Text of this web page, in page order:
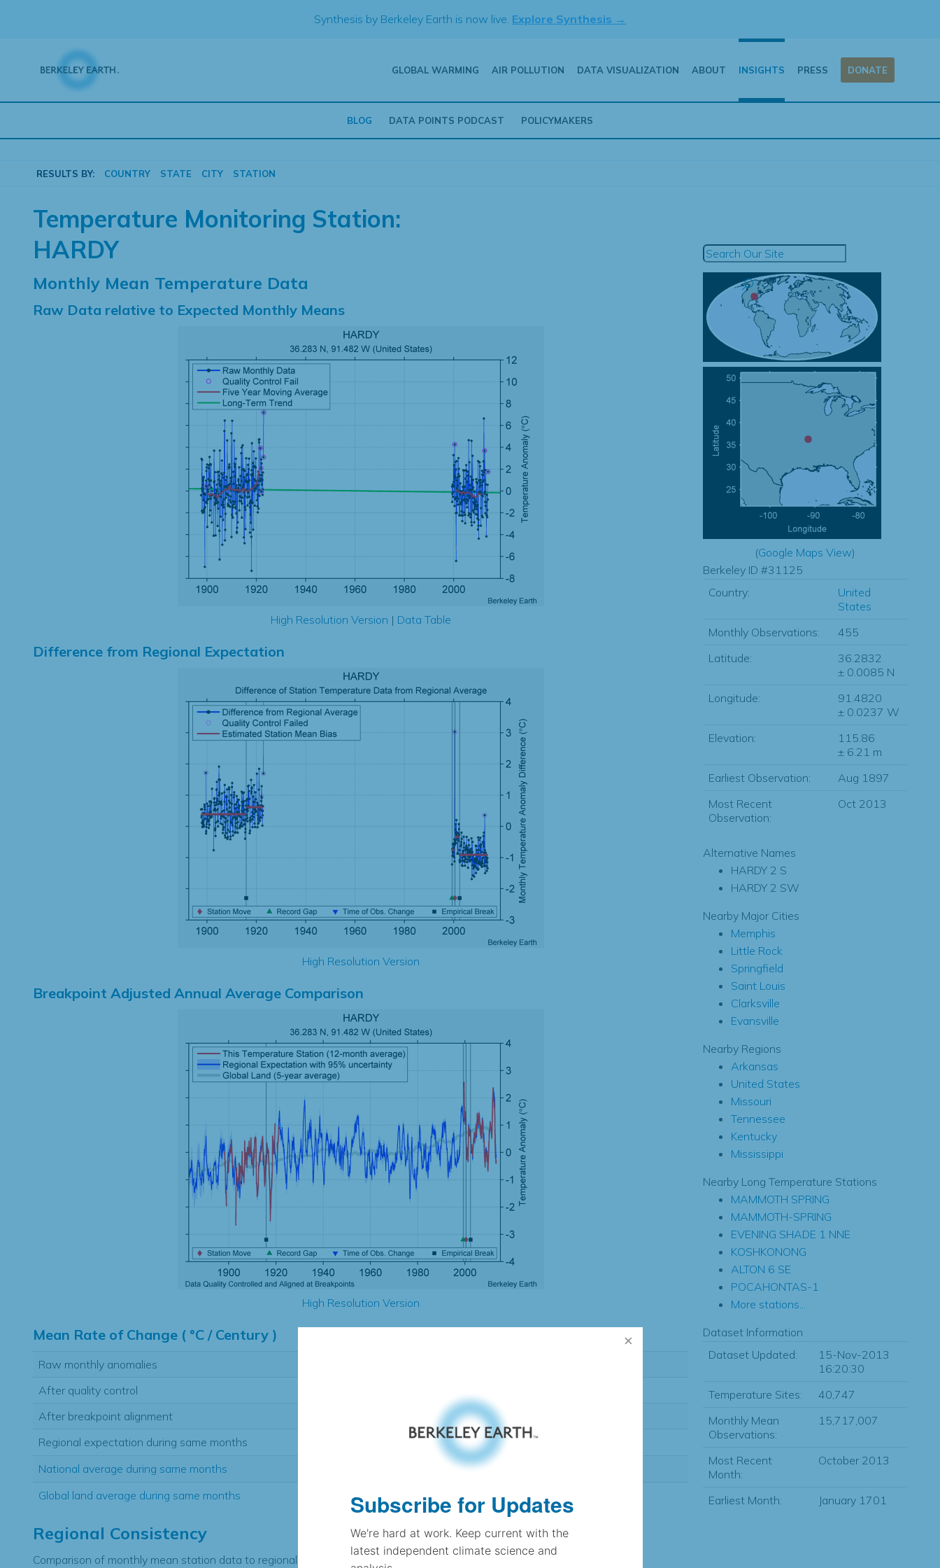
Synthesis by Berkeley Earth is now live. Explore Synthesis →
GLOBAL WARMING AIR POLLUTION DATA VISUALIZATION ABOUT INSIGHTS PRESS DONATE
BLOG DATA POINTS PODCAST POLICYMAKERS
RESULTS BY: COUNTRY STATE CITY STATION
Temperature Monitoring Station:
HARDY
Monthly Mean Temperature Data
Raw Data relative to Expected Monthly Means
High Resolution Version | Data Table
Difference from Regional Expectation
High Resolution Version
Breakpoint Adjusted Annual Average Comparison
High Resolution Version
Mean Rate of Change ( °C / Century )
Raw monthly anomalies
After quality control
After breakpoint alignment
Regional expectation during same months
National average during same months
Global land average during same months
Regional Consistency
Comparison of monthly mean station data to regional expectation
(Google Maps View)
Berkeley ID #31125
Country:
United
States
Monthly Observations:
455
Latitude:
36.2832
± 0.0085 N
Longitude:
91.4820
± 0.0237 W
Elevation:
115.86
± 6.21 m
Earliest Observation:
Aug 1897
Most Recent
Observation:
Oct 2013
Alternative Names
HARDY 2 S
HARDY 2 SW
Nearby Major Cities
Memphis
Little Rock
Springfield
Saint Louis
Clarksville
Evansville
Nearby Regions
Arkansas
United States
Missouri
Tennessee
Kentucky
Mississippi
Nearby Long Temperature Stations
MAMMOTH SPRING
MAMMOTH-SPRING
EVENING SHADE 1 NNE
KOSHKONONG
ALTON 6 SE
POCAHONTAS-1
More stations...
Dataset Information
Dataset Updated:
15-Nov-2013
16:20:30
Temperature Sites:
40,747
Monthly Mean
Observations:
15,717,007
Most Recent
Month:
October 2013
Earliest Month: January 1701
Subscribe for Updates
We're hard at work. Keep current with the
latest independent climate science and